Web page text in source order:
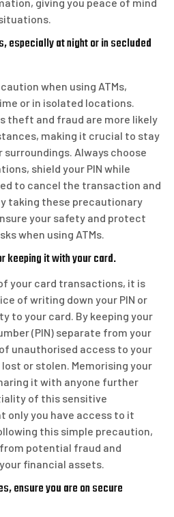
especially at night or in secluded
when using ATMs,
or in isolated locations.
theft and fraud are more likely
making it crucial to stay
Always choose
shield your PIN while
to cancel the transaction and
taking these precautionary
your safety and protect
when using ATMs.
keeping it with your card.
your card transactions, it is
of writing down your PIN or
to your card. By keeping your
(PIN) separate from your
unauthorised access to your
or stolen. Memorising your
it with anyone further
of this sensitive
only you have access to it
this simple precaution,
potential fraud and
financial assets.
ensure you are on secure